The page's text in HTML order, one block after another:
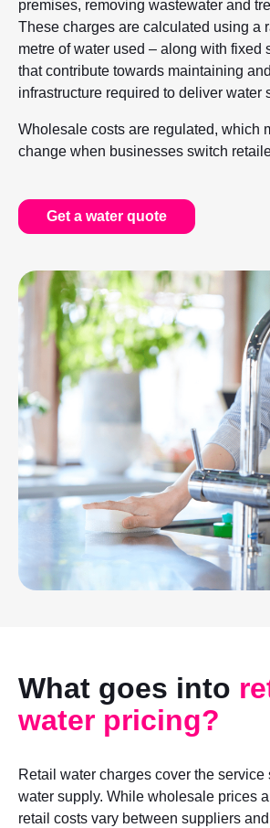
premises, removing wastewater and
These charges are calculated using a
metre of water used – along with fixed
that contribute towards maintaining
infrastructure required to deliver water
Wholesale costs are regulated, which
change when businesses switch
Get a water quote
What goes into
water pricing?
Retail water charges cover the service
water supply. While wholesale prices
retail costs vary between suppliers